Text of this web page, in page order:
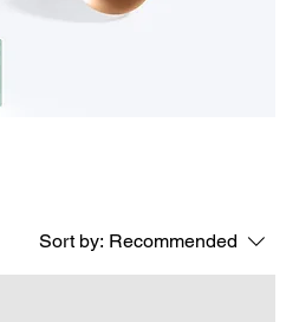
Sort by: Recommended